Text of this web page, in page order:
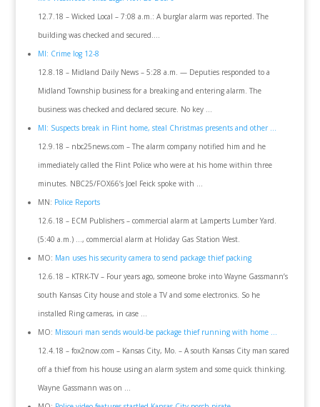
12.7.18 – Wicked Local – 7:08 a.m.: A burglar alarm was reported. The
building was checked and secured….
MI: Crime log 12-8
12.8.18 – Midland Daily News – 5:28 a.m. — Deputies responded to a
Midland Township business for a breaking and entering alarm. The
business was checked and declared secure. No key …
MI: Suspects break in Flint home, steal Christmas presents and other …
12.9.18 – nbc25news.com – The alarm company notified him and he
immediately called the Flint Police who were at his home within three
minutes. NBC25/FOX66’s Joel Feick spoke with …
MN: Police Reports
12.6.18 – ECM Publishers – commercial alarm at Lamperts Lumber Yard.
(5:40 a.m.) …, commercial alarm at Holiday Gas Station West.
MO: Man uses his security camera to send package thief packing
12.6.18 – KTRK-TV – Four years ago, someone broke into Wayne Gassmann’s
south Kansas City house and stole a TV and some electronics. So he
installed Ring cameras, in case …
MO: Missouri man sends would-be package thief running with home …
12.4.18 – fox2now.com – Kansas City, Mo. – A south Kansas City man scared
off a thief from his house using an alarm system and some quick thinking.
Wayne Gassmann was on …